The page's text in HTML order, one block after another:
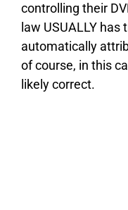
controlling their
law USUALLY
automatically
of course, in this
likely correct.